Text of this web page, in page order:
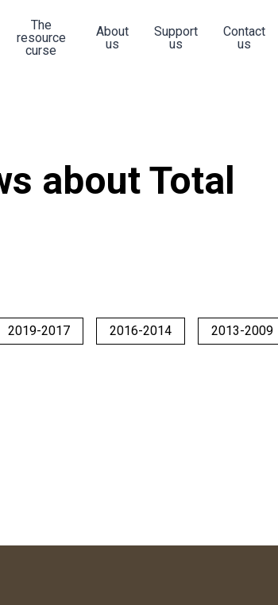
The
resource
curse
About
us
Support
us
Contact
us
about Total
2019-2017 2016-2014 2013-2009